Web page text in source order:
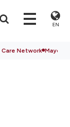
EN
Care Network Mayo